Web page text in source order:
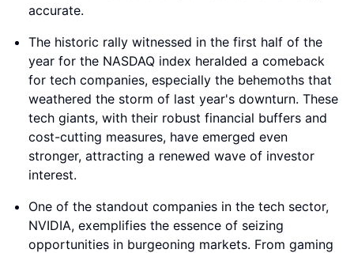
accurate.
The historic rally witnessed in the first half of the
year for the NASDAQ index heralded a comeback
for tech companies, especially the behemoths that
weathered the storm of last year's downturn. These
tech giants, with their robust financial buffers and
cost-cutting measures, have emerged even
stronger, attracting a renewed wave of investor
interest.
One of the standout companies in the tech sector,
NVIDIA, exemplifies the essence of seizing
opportunities in burgeoning markets. From gaming